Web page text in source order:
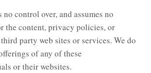
no control over, and assumes no
the content, privacy policies, or
party web sites or services. We do
of any of these
or their websites.